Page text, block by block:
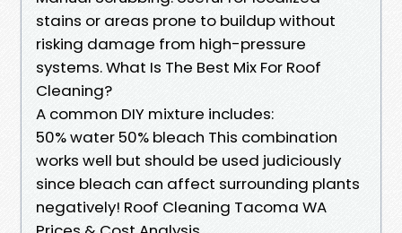
stains or areas prone to buildup without
risking damage from high-pressure
systems. What Is The Best Mix For Roof
Cleaning?
A common DIY mixture includes:
50% water 50% bleach This combination
works well but should be used judiciously
since bleach can affect surrounding plants
negatively! Roof Cleaning Tacoma WA